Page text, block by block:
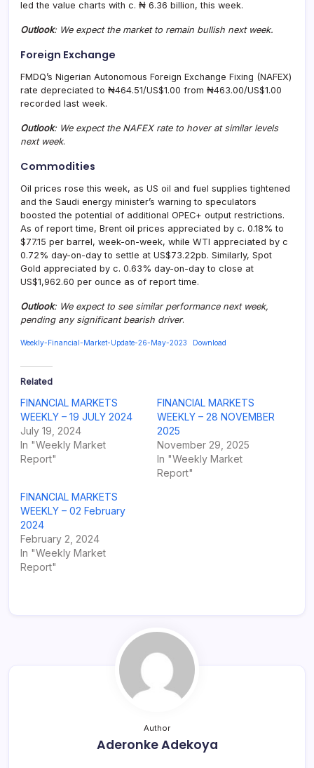
led the value charts with c. ₦ 6.36 billion, this week.
Outlook: We expect the market to remain bullish next week.
Foreign Exchange
FMDQ’s Nigerian Autonomous Foreign Exchange Fixing (NAFEX)
rate depreciated to ₦464.51/US$1.00 from ₦463.00/US$1.00
recorded last week.
Outlook: We expect the NAFEX rate to hover at similar levels
next week.
Commodities
Oil prices rose this week, as US oil and fuel supplies tightened
and the Saudi energy minister’s warning to speculators
boosted the potential of additional OPEC+ output restrictions.
As of report time, Brent oil prices appreciated by c. 0.18% to
$77.15 per barrel, week-on-week, while WTI appreciated by c
0.72% day-on-day to settle at US$73.22pb. Similarly, Spot
Gold appreciated by c. 0.63% day-on-day to close at
US$1,962.60 per ounce as of report time.
Outlook: We expect to see similar performance next week,
pending any significant bearish driver.
Weekly-Financial-Market-Update-26-May-2023 Download
Related
FINANCIAL MARKETS
WEEKLY – 19 JULY 2024
July 19, 2024
In "Weekly Market
Report"
FINANCIAL MARKETS
WEEKLY – 28 NOVEMBER
2025
November 29, 2025
In "Weekly Market
Report"
FINANCIAL MARKETS
WEEKLY – 02 February
2024
February 2, 2024
In "Weekly Market
Report"
Author
Aderonke Adekoya